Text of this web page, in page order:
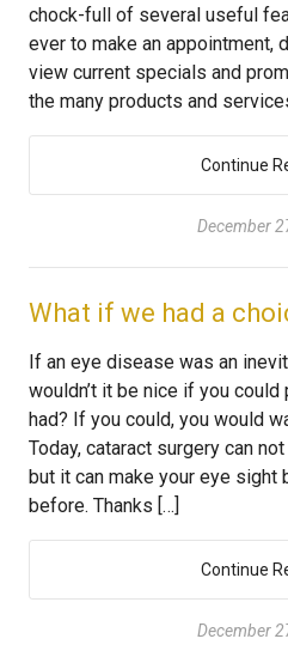
chock-full of several useful
ever to make an appointment,
view current specials and
the many products and
Continue
December
What if we had a
If an eye disease was an
wouldn’t it be nice if you
had? If you could, you would
Today, cataract surgery can
but it can make your eye sight
before. Thanks […]
Continue
December